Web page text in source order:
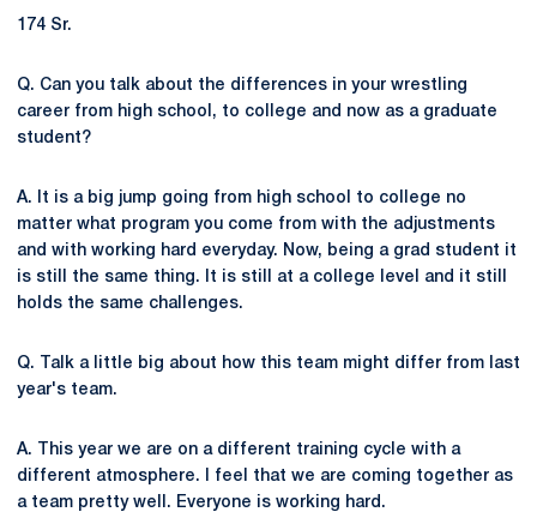
174 Sr.
Q. Can you talk about the differences in your wrestling
career from high school, to college and now as a graduate
student?
A. It is a big jump going from high school to college no
matter what program you come from with the adjustments
and with working hard everyday. Now, being a grad student it
is still the same thing. It is still at a college level and it still
holds the same challenges.
Q. Talk a little big about how this team might differ from last
year's team.
A. This year we are on a different training cycle with a
different atmosphere. I feel that we are coming together as
a team pretty well. Everyone is working hard.